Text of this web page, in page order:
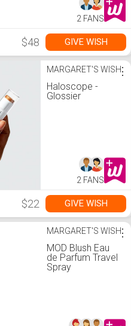
2 FANS
$48 GIVE WISH
MARGARET'S WISH
Haloscope -
Glossier
⋮
2 FANS
$22 GIVE WISH
MARGARET'S WISH
MOD Blush Eau
de Parfum Travel
Spray
⋮